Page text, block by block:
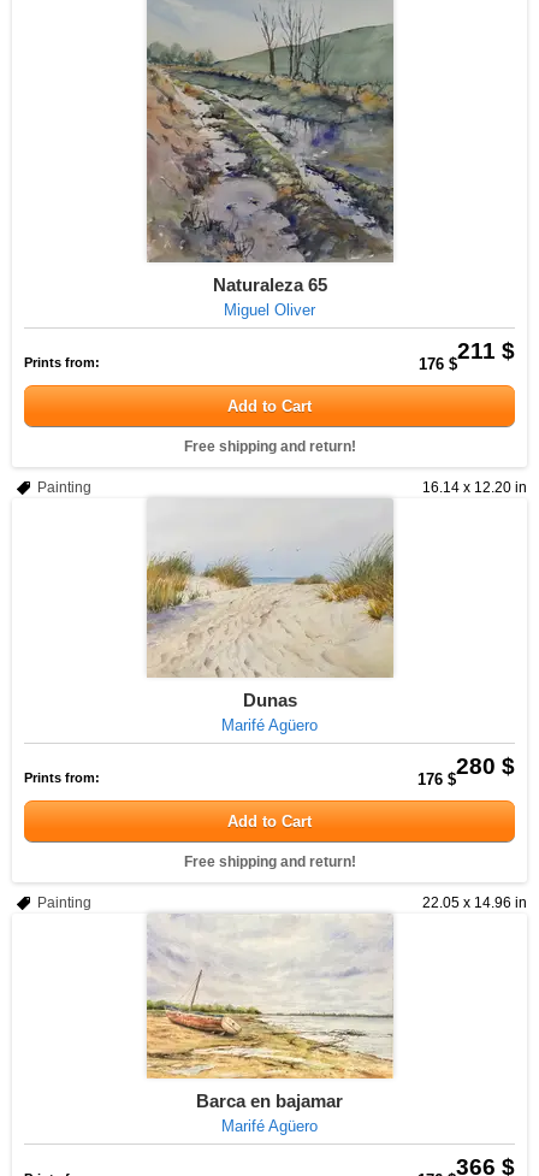
Naturaleza 65
Miguel Oliver
211 $
Prints from: 176 $
Add to Cart
Free shipping and return!
16.14 x 12.20 in
Painting
Dunas
Marifé Agüero
280 $
Prints from: 176 $
Add to Cart
Free shipping and return!
22.05 x 14.96 in
Painting
Barca en bajamar
Marifé Agüero
366 $